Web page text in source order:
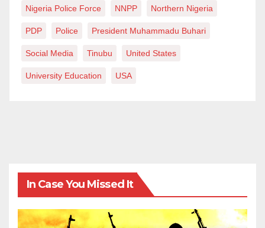
Nigeria Police Force NNPP Northern Nigeria
PDP Police President Muhammadu Buhari
Social Media Tinubu United States
University Education USA
In Case You Missed It